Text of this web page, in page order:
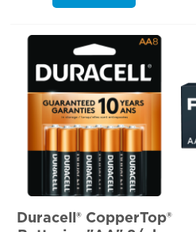
Duracell® CopperTop®